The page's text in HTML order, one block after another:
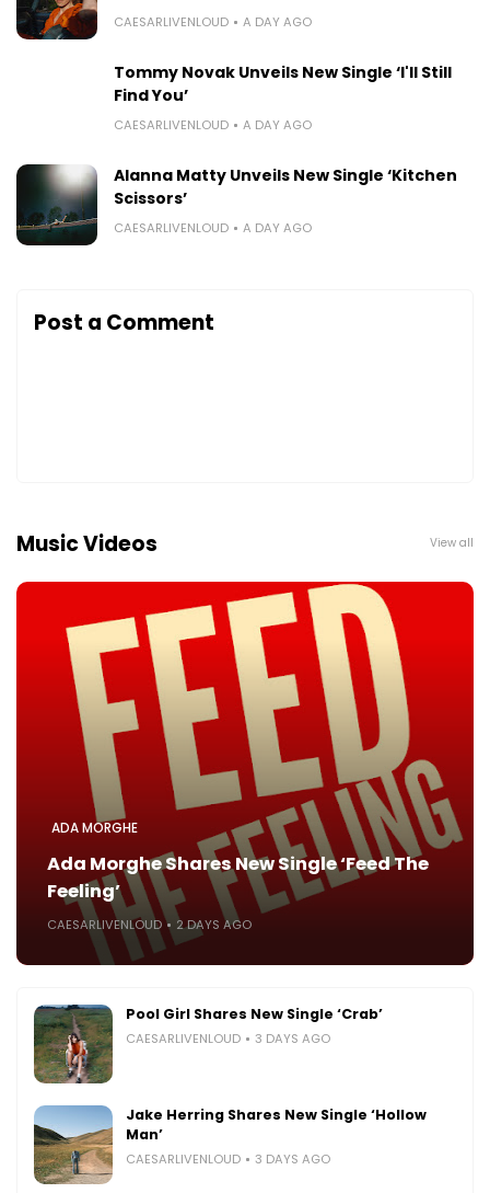
CAESARLIVENLOUD A DAY AGO
Tommy Novak Unveils New Single ‘I'll Still
Find You’
CAESARLIVENLOUD A DAY AGO
Alanna Matty Unveils New Single ‘Kitchen
Scissors’
CAESARLIVENLOUD A DAY AGO
Post a Comment
Music Videos View all
ADA MORGHE
Ada Morghe Shares New Single ‘Feed The
Feeling’
CAESARLIVENLOUD 2 DAYS AGO
Pool Girl Shares New Single ‘Crab’
CAESARLIVENLOUD 3 DAYS AGO
Jake Herring Shares New Single ‘Hollow
Man’
CAESARLIVENLOUD 3 DAYS AGO